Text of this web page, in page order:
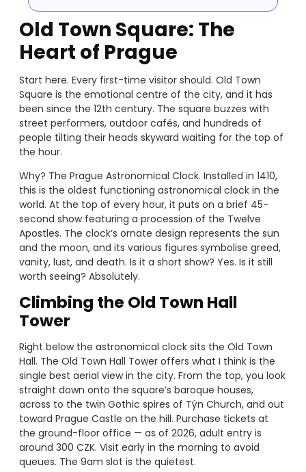
Old Town Square: The
Heart of Prague
Start here. Every first-time visitor should. Old Town
Square is the emotional centre of the city, and it has
been since the 12th century. The square buzzes with
street performers, outdoor cafés, and hundreds of
people tilting their heads skyward waiting for the top of
the hour.
Why? The Prague Astronomical Clock. Installed in 1410,
this is the oldest functioning astronomical clock in the
world. At the top of every hour, it puts on a brief 45-
second show featuring a procession of the Twelve
Apostles. The clock’s ornate design represents the sun
and the moon, and its various figures symbolise greed,
vanity, lust, and death. Is it a short show? Yes. Is it still
worth seeing? Absolutely.
Climbing the Old Town Hall
Tower
Right below the astronomical clock sits the Old Town
Hall. The Old Town Hall Tower offers what I think is the
single best aerial view in the city. From the top, you look
straight down onto the square’s baroque houses,
across to the twin Gothic spires of Týn Church, and out
toward Prague Castle on the hill. Purchase tickets at
the ground-floor office — as of 2026, adult entry is
around 300 CZK. Visit early in the morning to avoid
queues. The 9am slot is the quietest.